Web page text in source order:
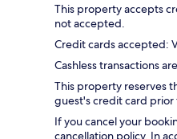
This property accepts
not accepted.
Credit cards accepted:
Cashless transactions
This property reserves
guest's credit card prior
If you cancel your
cancellation policy. In